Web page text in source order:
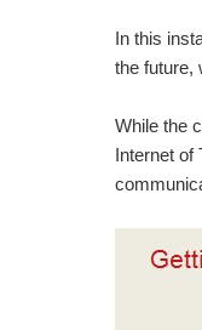
In this
the future,
While the
Internet of